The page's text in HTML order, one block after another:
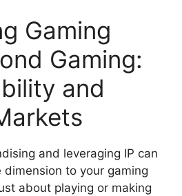
Gaming
Gaming:
and
and leveraging IP can
to your gaming
about playing or making